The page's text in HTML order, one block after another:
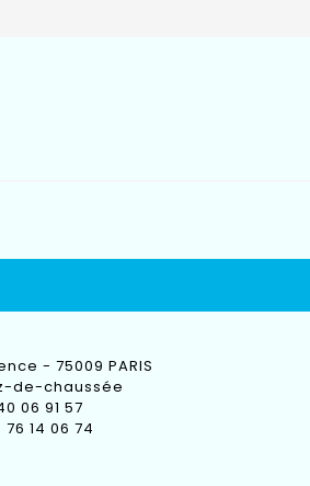
- 75009 PARIS
de-chaussée
06 91 57
14 06 74